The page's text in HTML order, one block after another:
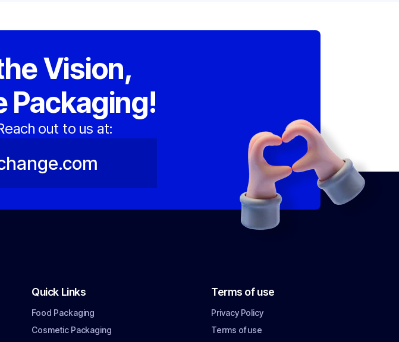
Vision,
Packaging!
out to us at:
Quick Links
Food Packaging
Cosmetic Packaging
Terms of use
Privacy Policy
Terms of use